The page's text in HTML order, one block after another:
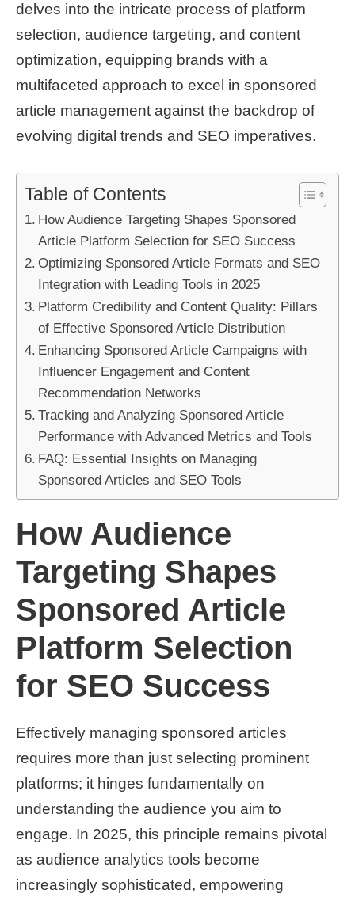
delves into the intricate process of platform
selection, audience targeting, and content
optimization, equipping brands with a
multifaceted approach to excel in sponsored
article management against the backdrop of
evolving digital trends and SEO imperatives.
Table of Contents
How Audience Targeting Shapes Sponsored
Article Platform Selection for SEO Success
Optimizing Sponsored Article Formats and SEO
Integration with Leading Tools in 2025
Platform Credibility and Content Quality: Pillars
of Effective Sponsored Article Distribution
Enhancing Sponsored Article Campaigns with
Influencer Engagement and Content
Recommendation Networks
Tracking and Analyzing Sponsored Article
Performance with Advanced Metrics and Tools
FAQ: Essential Insights on Managing
Sponsored Articles and SEO Tools
How Audience
Targeting Shapes
Sponsored Article
Platform Selection
for SEO Success
Effectively managing sponsored articles
requires more than just selecting prominent
platforms; it hinges fundamentally on
understanding the audience you aim to
engage. In 2025, this principle remains pivotal
as audience analytics tools become
increasingly sophisticated, empowering